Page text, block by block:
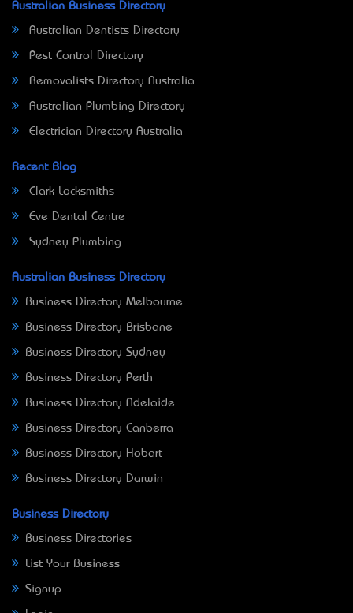
Australian Business Directory
Australian Dentists Directory
Pest Control Directory
Removalists Directory Australia
Australian Plumbing Directory
Electrician Directory Australia
Recent Blog
Clark Locksmiths
Eve Dental Centre
Sydney Plumbing
Australian Business Directory
Business Directory Melbourne
Business Directory Brisbane
Business Directory Sydney
Business Directory Perth
Business Directory Adelaide
Business Directory Canberra
Business Directory Hobart
Business Directory Darwin
Business Directory
Business Directories
List Your Business
Signup